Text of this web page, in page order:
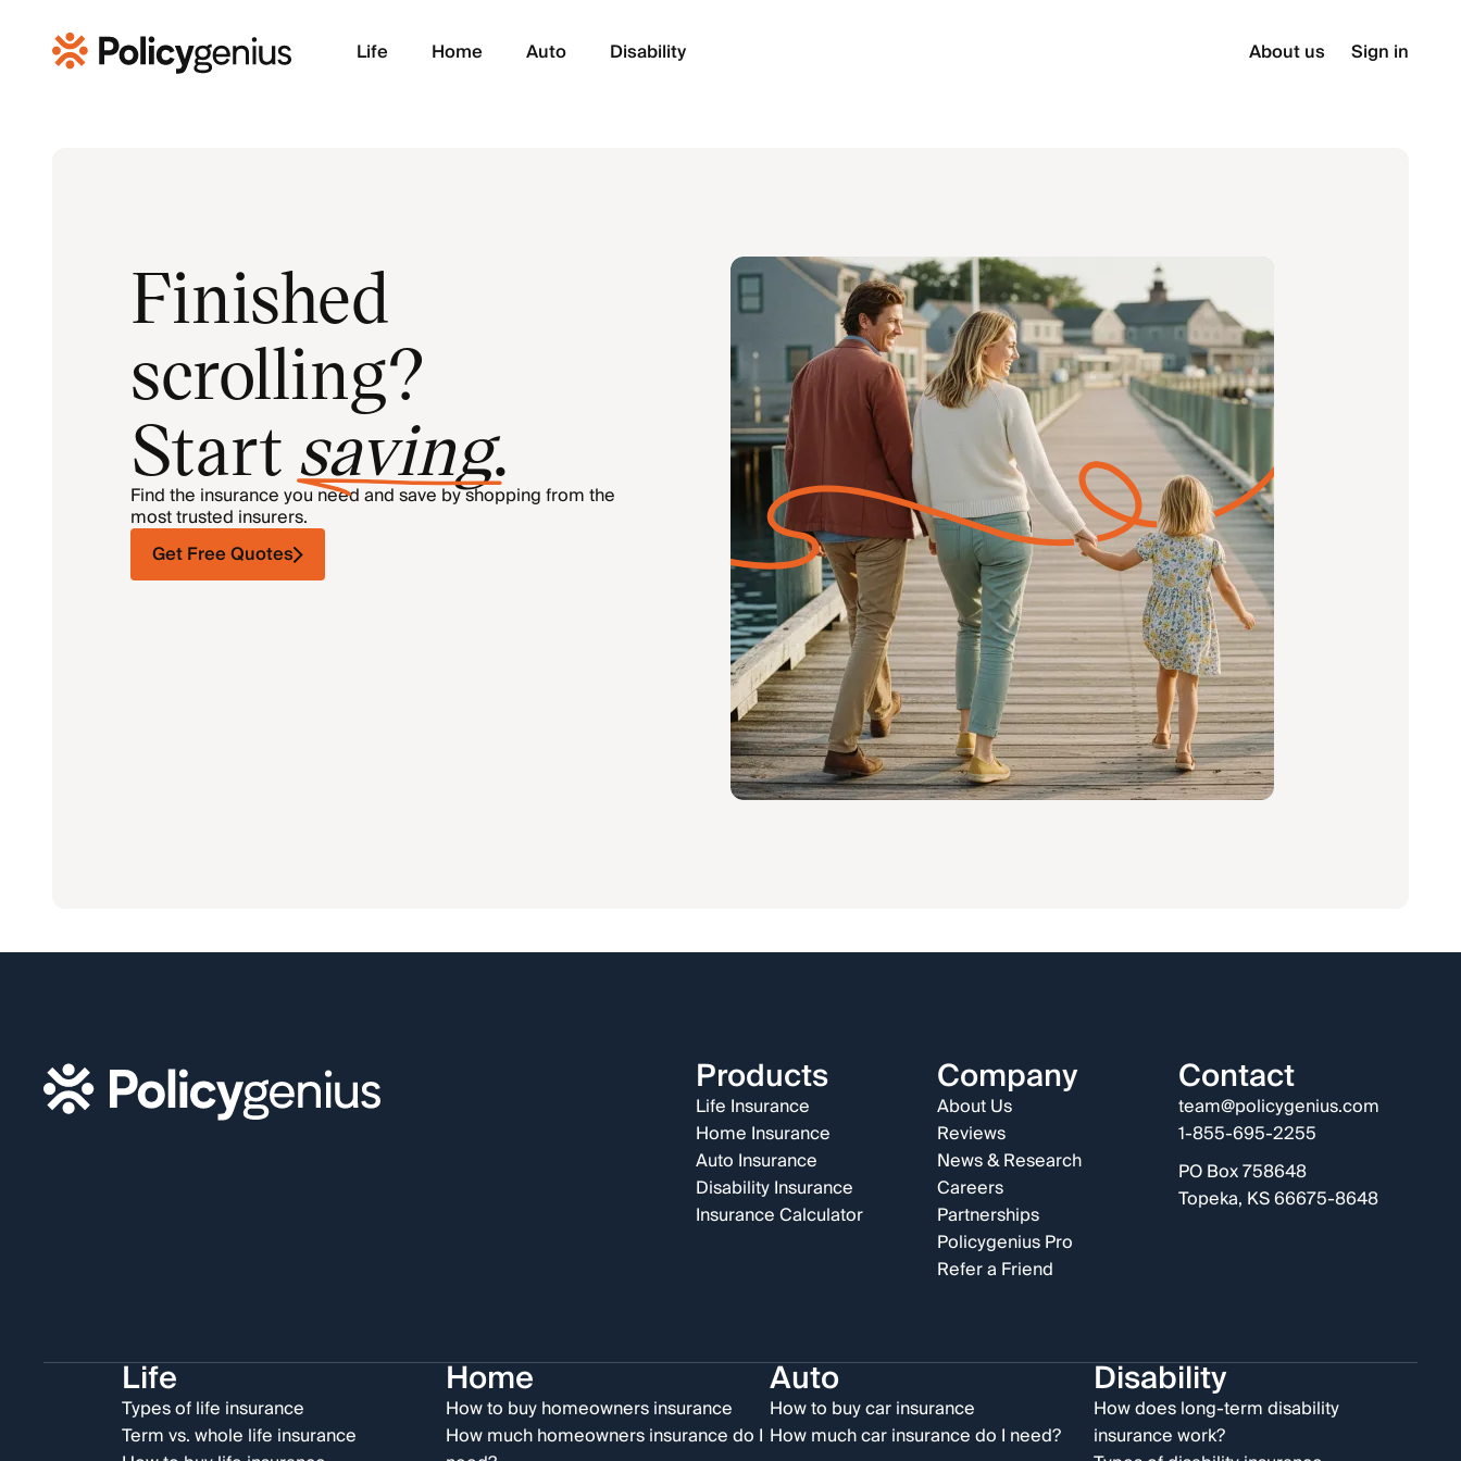
Life Home Auto Disability About us Sign in
Finished
scrolling?
Start saving.
Find the insurance you need and save by shopping from the
most trusted insurers.
Get Free Quotes
Products
Life Insurance
Home Insurance
Auto Insurance
Disability Insurance
Insurance Calculator
Company
About Us
Reviews
News & Research
Careers
Partnerships
Policygenius Pro
Refer a Friend
Contact
team@policygenius.com
1-855-695-2255
PO Box 758648
Topeka, KS 66675-8648
Life
Types of life insurance
Term vs. whole life insurance
Home
How to buy homeowners insurance
How much homeowners insurance do I
Auto
How to buy car insurance
How much car insurance do I need?
Disability
How does long-term disability
insurance work?